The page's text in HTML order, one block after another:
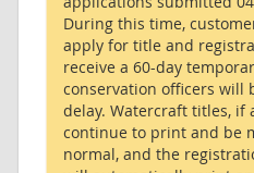
During this time,
apply for title and
receive a 60-day
conservation officers will
delay. Watercraft titles, if
continue to print and be
normal, and the